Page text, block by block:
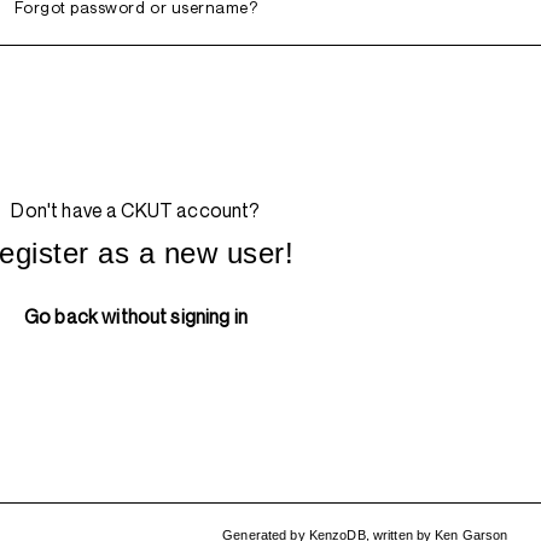
Forgot password or username?
Don't have a CKUT account?
as a new user!
Go back without signing in
Generated by KenzoDB, written byKen Garson